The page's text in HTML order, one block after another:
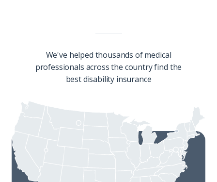
We've helped thousands of medical
professionals across the country find the
best disability insurance